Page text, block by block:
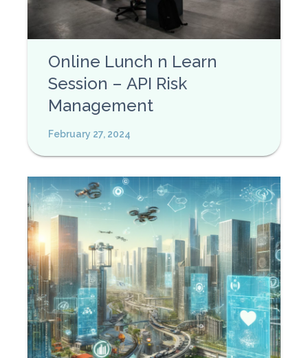
Online Lunch n Learn
Session – API Risk
Management
February 27, 2024